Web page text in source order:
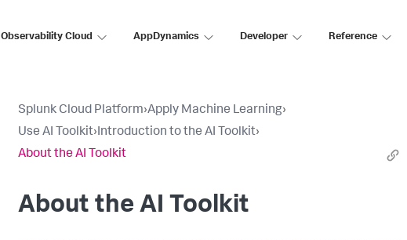
Observability Cloud AppDynamics Developer Reference
Splunk Cloud Platform›Apply Machine Learning›
Use AI Toolkit›Introduction to the AI Toolkit›
About the AI Toolkit
About the AI Toolkit